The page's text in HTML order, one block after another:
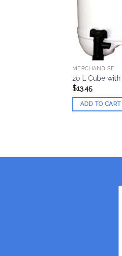
MERCHANDISE
20 L Cube
$13.45
ADD TO CART